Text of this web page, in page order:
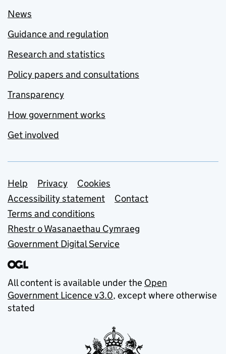
News
Guidance and regulation
Research and statistics
Policy papers and consultations
Transparency
How government works
Get involved
Support links
Help Privacy
Cookies
Accessibility statement
Contact
Terms and conditions
Rhestr o Wasanaethau Cymraeg
Government Digital Service
All content is available under the Open
Government Licence v3.0, except where otherwise
stated